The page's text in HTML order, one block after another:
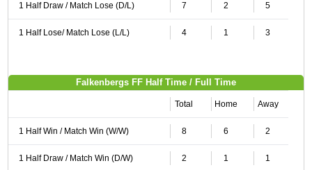
1 Half Draw / Match Lose (D/L) 7 2 5
1 Half Lose/ Match Lose (L/L) 4 1 3
Falkenbergs FF Half Time / Full Time
Total Home Away
1 Half Win / Match Win (W/W) 8 6 2
1 Half Draw / Match Win (D/W) 2 1 1